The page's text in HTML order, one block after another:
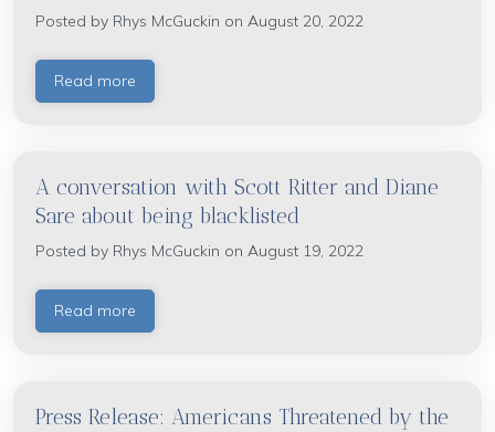
Posted by Rhys McGuckin on August 20, 2022
Read more
A conversation with Scott Ritter and Diane
Sare about being blacklisted
Posted by Rhys McGuckin on August 19, 2022
Read more
Press Release: Americans Threatened by the